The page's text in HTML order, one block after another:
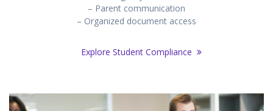
– Parent communication
– Organized document access
Explore Student Compliance